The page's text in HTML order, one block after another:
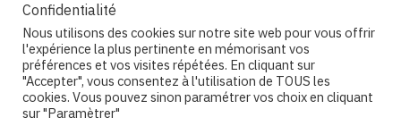
Journée d’étude : La Mer Noire enjeux stratégiques
et juridiques – 21/10/25
Confidentialité
Nous utilisons des cookies sur notre site web pour vous offrir
l'expérience la plus pertinente en mémorisant vos
préférences et vos visites répétées. En cliquant sur
"Accepter", vous consentez à l'utilisation de TOUS les
cookies. Vous pouvez sinon paramétrer vos choix en cliquant
sur "Paramètrer"